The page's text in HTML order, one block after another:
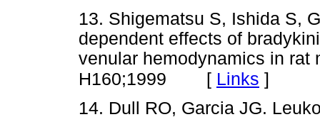
13. Shigematsu S, Ishida S,
dependent effects of
venular hemodynamics in rat
H160;1999 [ Links ]
14. Dull RO, Garcia JG.